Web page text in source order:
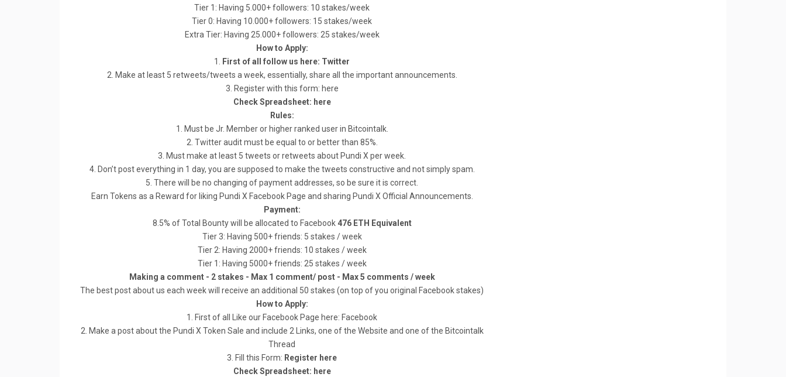
Tier 1: Having 5.000+ followers: 10 stakes/week
Tier 0: Having 10.000+ followers: 15 stakes/week
Extra Tier: Having 25.000+ followers: 25 stakes/week
How to Apply:
1. First of all follow us here: Twitter
2. Make at least 5 retweets/tweets a week, essentially, share all the important announcements.
3. Register with this form: here
Check Spreadsheet: here
Rules:
1. Must be Jr. Member or higher ranked user in Bitcointalk.
2. Twitter audit must be equal to or better than 85%.
3. Must make at least 5 tweets or retweets about Pundi X per week.
4. Don’t post everything in 1 day, you are supposed to make the tweets constructive and not simply spam.
5. There will be no changing of payment addresses, so be sure it is correct.
Earn Tokens as a Reward for liking Pundi X Facebook Page and sharing Pundi X Official Announcements.
Payment:
8.5% of Total Bounty will be allocated to Facebook 476 ETH Equivalent
Tier 3: Having 500+ friends: 5 stakes / week
Tier 2: Having 2000+ friends: 10 stakes / week
Tier 1: Having 5000+ friends: 25 stakes / week
Making a comment - 2 stakes - Max 1 comment/ post - Max 5 comments / week
The best post about us each week will receive an additional 50 stakes (on top of you original Facebook stakes)
How to Apply:
1. First of all Like our Facebook Page here: Facebook
2. Make a post about the Pundi X Token Sale and include 2 Links, one of the Website and one of the Bitcointalk
Thread
3. Fill this Form: Register here
Check Spreadsheet: here